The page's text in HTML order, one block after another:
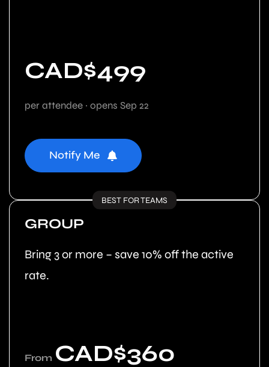
CAD$499
per attendee · opens Sep 22
Notify Me
GROUP
Bring 3 or more – save 10% off the active
rate.
From CAD$360
BEST FOR TEAMS